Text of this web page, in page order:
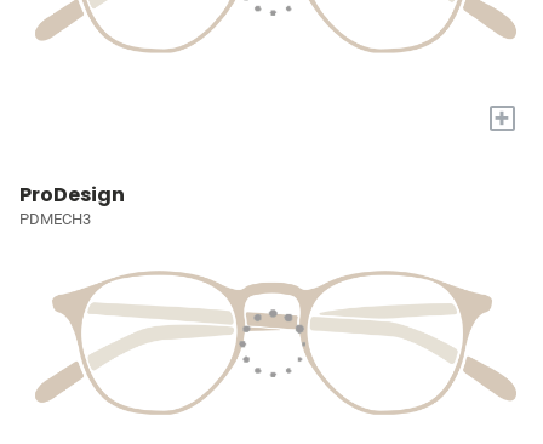
+
ProDesign
PDMECH3